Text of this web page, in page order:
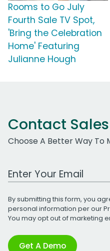
Rooms to Go July
Fourth Sale TV Spot,
'Bring the Celebration
Home' Featuring
Julianne Hough
Contact Sales
Choose A Better Way To
Work Email Address
By submitting this form, you
personal information per our
You may opt out of marketing
Get A Demo